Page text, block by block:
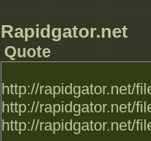
Rapidgator.net
Quote
http://rapidgator.net/
http://rapidgator.net/
http://rapidgator.net/